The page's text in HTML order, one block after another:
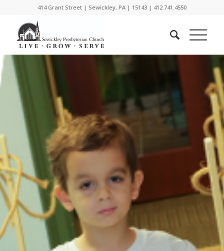
414 Grant Street | Sewickley, PA | 15143 | 412.741.4550